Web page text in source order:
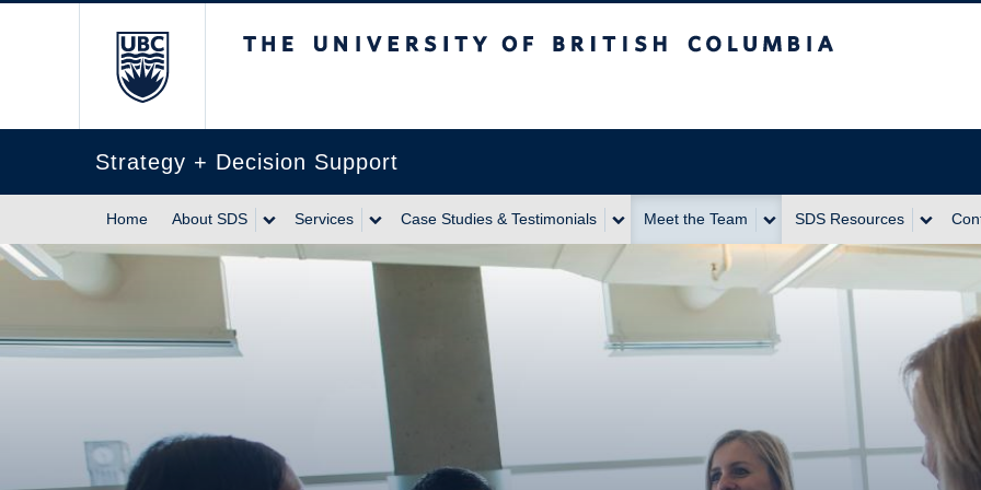
Strategy + Decision Support
Home About SDS Services Case Studies & Testimonials Meet the Team SDS Resources